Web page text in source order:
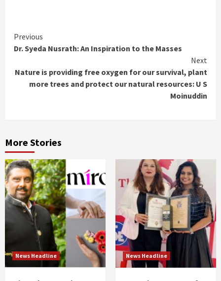
Continue
Reading
Previous
Dr. Syeda Nusrath: An Inspiration to the Masses
Next
Nature is providing free oxygen for our survival, plant
more trees and protect our natural resources: U S
Moinuddin
More Stories
News Headline News Headline